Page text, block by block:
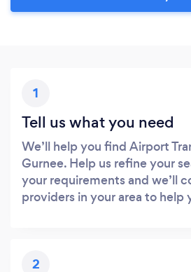
1
Tell us what you need
We’ll help you find Airport
Gurnee. Help us refine your
your requirements and we’ll
providers in your area to help
2